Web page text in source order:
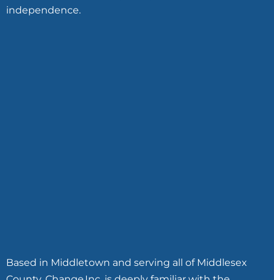
independence.
Based in Middletown and serving all of Middlesex